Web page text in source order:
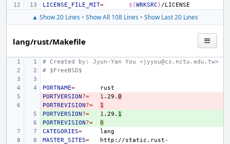
LICENSE_FILE_MIT= ${WRKSRC}
▲ Show 20 Lines • Show All 108 Lines • Show Last 20 Lines
lang/rust/Makefile
# Created by: Jyun-Yan You <jyyou@cs.nctu.edu.tw>
# $FreeBSD$
PORTNAME=
-
PORTVERSION?= 1 .29. 0
-
PORTREVISION?=
1
+
PORTVERSION?= 1 .29. 1
+
PORTREVISION?=
0
CATEGORIES=
MASTER_SITES=
http://static.rust-